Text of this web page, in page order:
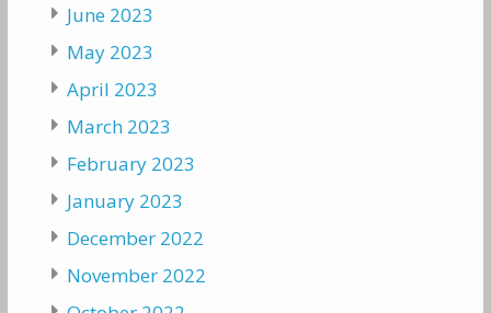
June 2023
May 2023
April 2023
March 2023
February 2023
January 2023
December 2022
November 2022